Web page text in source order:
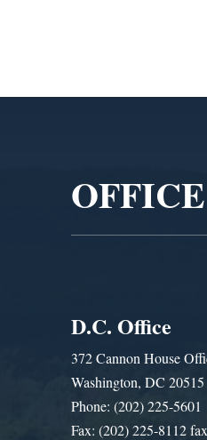
D.C. Office
372 Cannon House
Washington, DC 20515
Phone: (202) 225-5601
Fax: (202) 225-8112 fax